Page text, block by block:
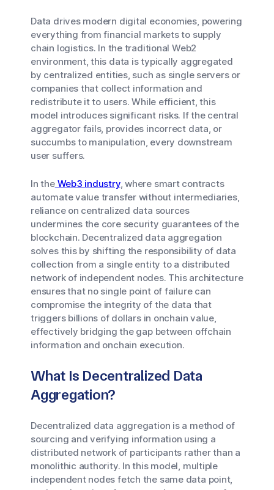
Data drives modern digital economies, powering
everything from financial markets to supply
chain logistics. In the traditional Web2
environment, this data is typically aggregated
by centralized entities, such as single servers or
companies that collect information and
redistribute it to users. While efficient, this
model introduces significant risks. If the central
aggregator fails, provides incorrect data, or
succumbs to manipulation, every downstream
user suffers.
In theWeb3 industry, where smart contracts
automate value transfer without intermediaries,
reliance on centralized data sources
undermines the core security guarantees of the
blockchain. Decentralized data aggregation
solves this by shifting the responsibility of data
collection from a single entity to a distributed
network of independent nodes. This architecture
ensures that no single point of failure can
compromise the integrity of the data that
triggers billions of dollars in onchain value,
effectively bridging the gap between offchain
information and onchain execution.
What Is Decentralized Data
Aggregation?
Decentralized data aggregation is a method of
sourcing and verifying information using a
distributed network of participants rather than a
monolithic authority. In this model, multiple
independent nodes fetch the same data point,